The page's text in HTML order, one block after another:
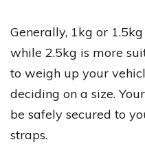
Generally, 1kg or
while 2.5kg is more
to weigh up your
deciding on a size.
be safely secured to
straps.